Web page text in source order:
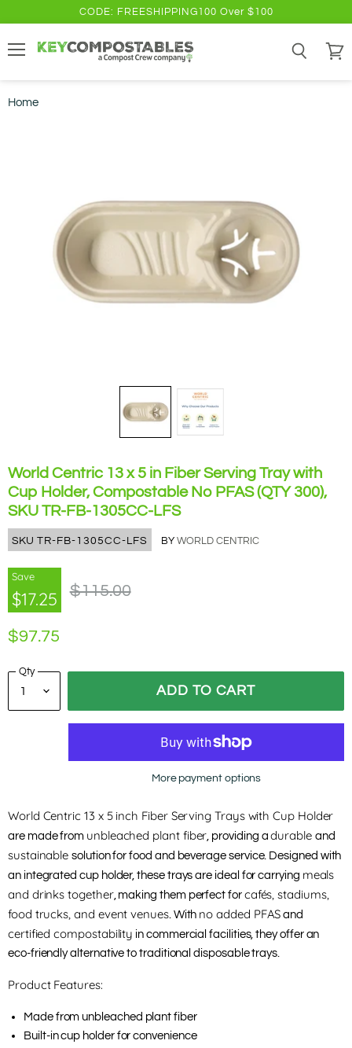
CODE: FREESHIPPING100 Over $100
cart
Home
World Centric 13 x 5 in Fiber Serving Tray with
Cup Holder, Compostable No PFAS (QTY 300),
SKU TR-FB-1305CC-LFS
SKU TR-FB-1305CC-LFS BY WORLD CENTRIC
Save
$17.25
Original Price
$115.00
Current Price
$97.75
Qty
ADD TO CART
More payment options
World Centric 13 x 5 inch Fiber Serving Trays with Cup Holder
are made from unbleached plant fiber, providing adurable and
sustainablesolution for food and beverage service. Designed with
an integrated cup holder, these trays are ideal for carrying meals
and drinks together, making them perfect for cafés, stadiums,
food trucks, and event venues. With no added PFAS and
certified compostability in commercial facilities, they offer an
eco-friendly alternative to traditional disposable trays.
Product Features:
Made from unbleached plant fiber
Built-in cup holder for convenience